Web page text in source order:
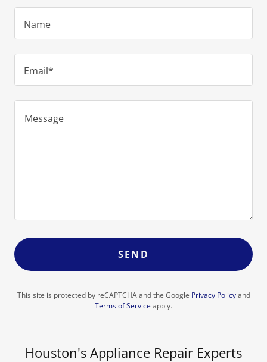
Name
Email*
SEND
This site is protected by reCAPTCHA and the Google Privacy Policyand
Terms of Service apply.
Houston's Appliance Repair Experts